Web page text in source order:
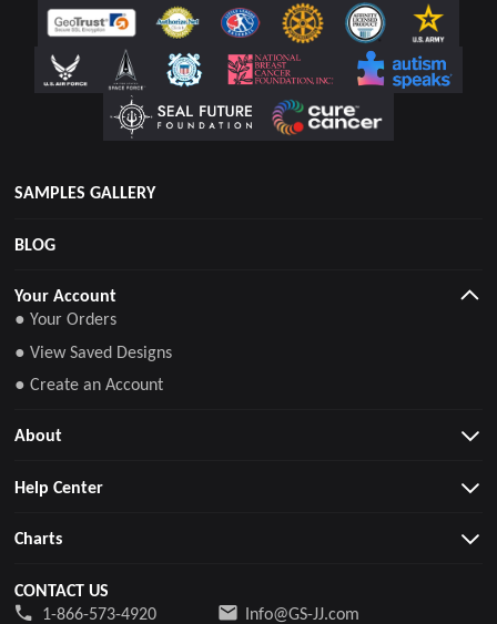
SAMPLES GALLERY
BLOG
Your Account
● Your Orders
● View Saved Designs
● Create an Account
About
Help Center
Charts
CONTACT US
1-866-573-4920
Info@GS-JJ.com